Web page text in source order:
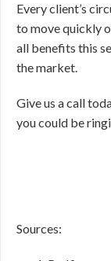
Every client’s
to move quickly
all benefits this
the market.
Give us a call
you could be
Sources: